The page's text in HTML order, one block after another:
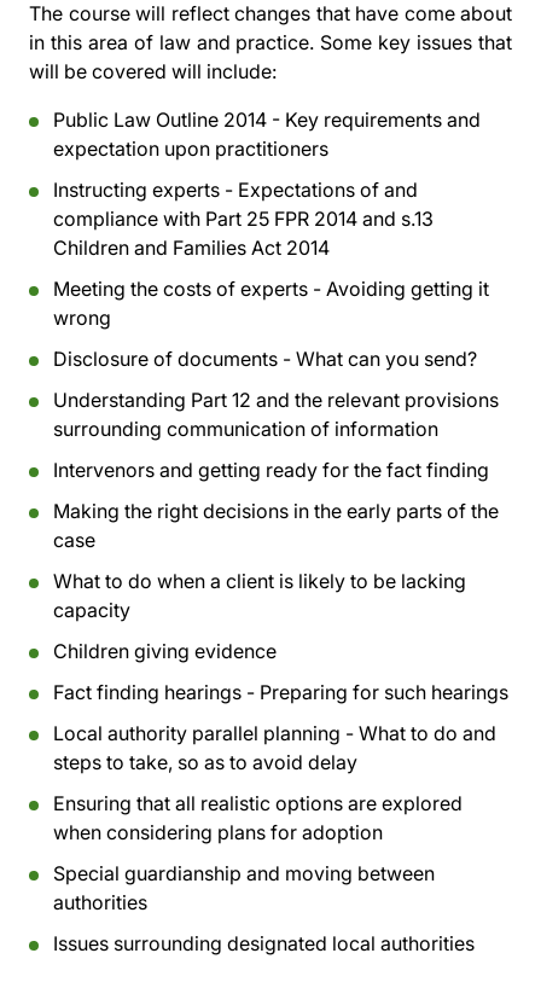
The course will reflect changes that have come about
in this area of law and practice. Some key issues that
will be covered will include:
Public Law Outline 2014 - Key requirements and
expectation upon practitioners
Instructing experts - Expectations of and
compliance with Part 25 FPR 2014 and s.13
Children and Families Act 2014
Meeting the costs of experts - Avoiding getting it
wrong
Disclosure of documents - What can you send?
Understanding Part 12 and the relevant provisions
surrounding communication of information
Intervenors and getting ready for the fact finding
Making the right decisions in the early parts of the
case
What to do when a client is likely to be lacking
capacity
Children giving evidence
Fact finding hearings - Preparing for such hearings
Local authority parallel planning - What to do and
steps to take, so as to avoid delay
Ensuring that all realistic options are explored
when considering plans for adoption
Special guardianship and moving between
authorities
Issues surrounding designated local authorities